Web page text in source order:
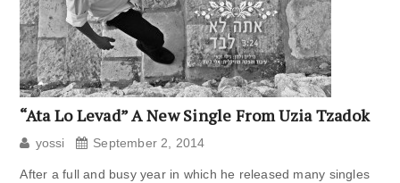
“Ata Lo Levad” A New Single From Uzia Tzadok
yossi September 2, 2014
After a full and busy year in which he released many singles